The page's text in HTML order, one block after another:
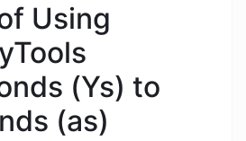
Using
(Ys) to
(as)